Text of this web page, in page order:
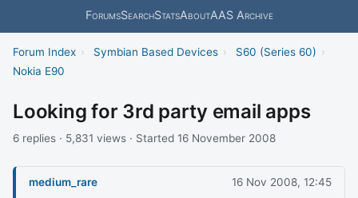
ForumsSearchStatsAboutAAS Archive
Forum Index › Symbian Based Devices › S60 (Series 60) ›
Nokia E90
Looking for 3rd party email apps
6 replies · 5,831 views · Started 16 November 2008
medium_rare 16 Nov 2008, 12:45